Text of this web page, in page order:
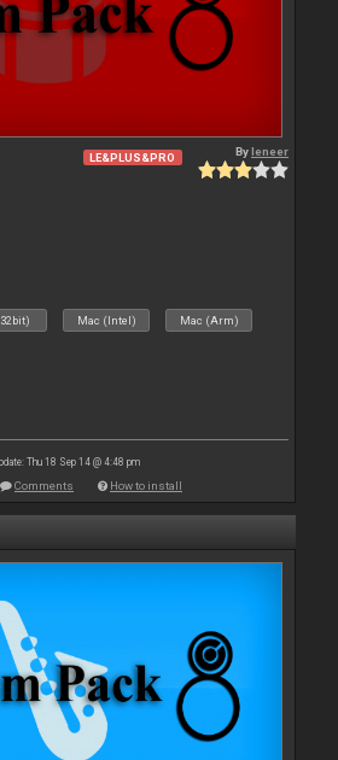
LE&PLUS&PRO Byleneer
Mac (Intel) Mac (Arm)
Thu 18 Sep 14 @ 4:48 pm
Comments How to install